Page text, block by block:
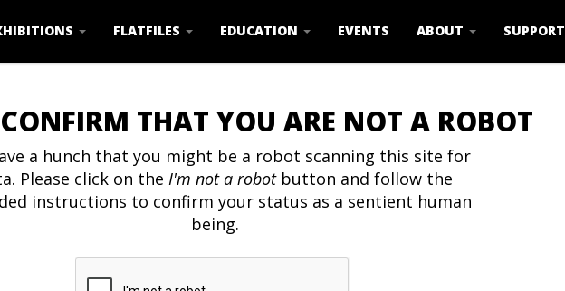
FLATFILES EDUCATION EVENTS ABOUT SUPPORT
CONFIRM THAT YOU ARE NOT A ROBOT
a hunch that you might be a robot scanning this site for
Please click on the I'm not a robotbutton and follow the
instructions to confirm your status as a sentient human
being.